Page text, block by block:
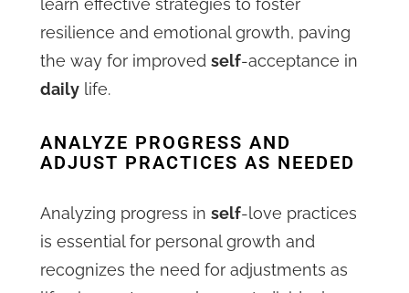
learn effective strategies to foster
resilience and emotional growth, paving
the way for improvedself-acceptance in
daily life.
ANALYZE PROGRESS AND
ADJUST PRACTICES AS NEEDED
Analyzing progress inself-love practices
is essential for personal growth and
recognizes the need for adjustments as